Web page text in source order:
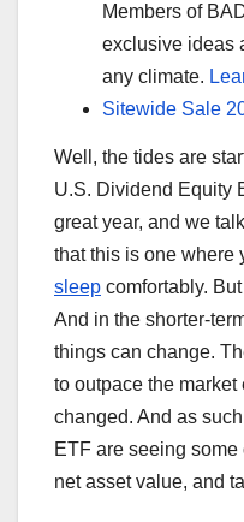
Members of
exclusive ideas
any climate.
Sitewide Sale
Well, the tides are
U.S. Dividend Equity
great year, and we
that this is one where
sleep comfortably.
And in the shorter-
things can change.
to outpace the
changed. And as
ETF are seeing
net asset value, and